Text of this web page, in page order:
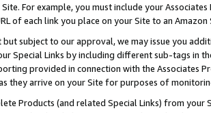
For example, you must include your
of each link you place on your Site to an
but subject to our approval, we may issue you
Special Links by including different sub-tags in
provided in connection with the Associates
they arrive on your Site for purposes of
Products (and related Special Links) from